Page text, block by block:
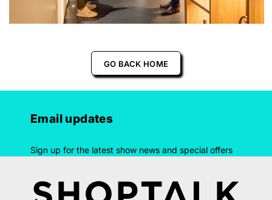
GO BACK HOME
Email updates
Sign up for the latest show news and special offers